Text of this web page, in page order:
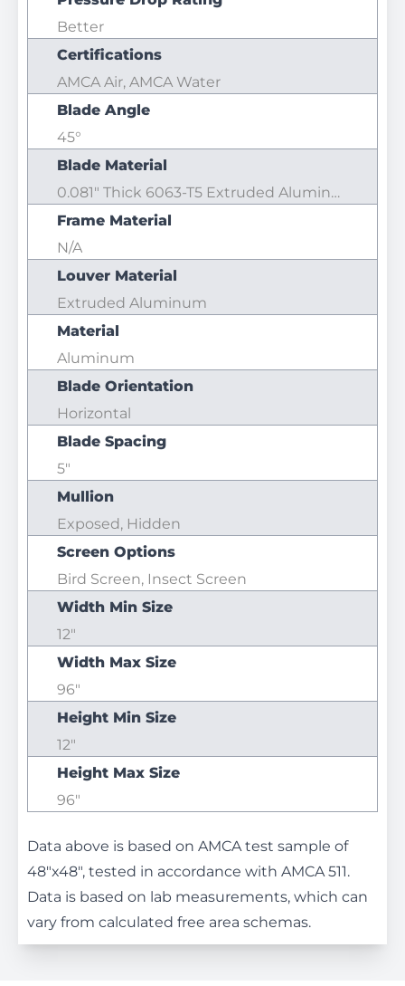
Better
Certifications
AMCA Air, AMCA Water
Blade Angle
45°
Blade Material
0.081" Thick 6063-T5 Extruded Aluminum
Frame Material
N/A
Louver Material
Extruded Aluminum
Material
Aluminum
Blade Orientation
Horizontal
Blade Spacing
5"
Mullion
Exposed, Hidden
Screen Options
Bird Screen, Insect Screen
Width Min Size
12"
Width Max Size
96"
Height Min Size
12"
Height Max Size
96"
Data above is based on AMCA test sample of
48"x48", tested in accordance with AMCA 511.
Data is based on lab measurements, which can
vary from calculated free area schemas.